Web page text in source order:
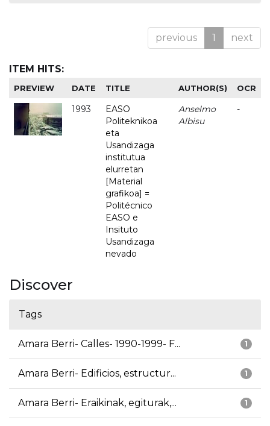
previous 1 next
ITEM HITS:
PREVIEW DATE TITLE AUTHOR(S) OCR
1993
EASO
Politeknikoa
eta
Usandizaga
institutua
elurretan
[Material
grafikoa] =
Politécnico
EASO e
Insituto
Usandizaga
nevado
Anselmo
Albisu
-
Discover
Tags
1
Amara Berri- Calles- 1990-1999- F...
1
Amara Berri- Edificios, estructur...
1
Amara Berri- Eraikinak, egiturak,...